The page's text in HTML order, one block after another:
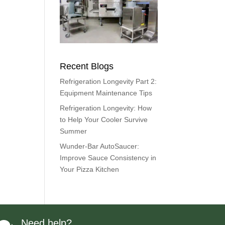
Recent Blogs
Refrigeration Longevity Part 2:
Equipment Maintenance Tips
Refrigeration Longevity: How
to Help Your Cooler Survive
Summer
Wunder-Bar AutoSaucer:
Improve Sauce Consistency in
Your Pizza Kitchen